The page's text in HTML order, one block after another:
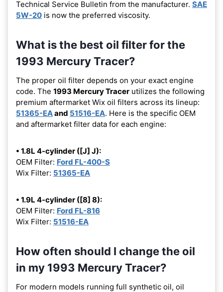
Technical Service Bulletin from the manufacturer. SAE
5W-20 is now the preferred viscosity.
What is the best oil filter for the
1993 Mercury Tracer?
The proper oil filter depends on your exact engine
code. The 1993 Mercury Tracer utilizes the following
premium aftermarket Wix oil filters across its lineup:
51365-EAand 51516-EA. Here is the specific OEM
and aftermarket filter data for each engine:
• 1.8L 4-cylinder ([J] J):
OEM Filter: Ford FL-400-S
Wix Filter: 51365-EA
• 1.9L 4-cylinder ([8] 8):
OEM Filter: Ford FL-816
Wix Filter: 51516-EA
How often should I change the oil
in my 1993 Mercury Tracer?
For modern models running full synthetic oil, oil